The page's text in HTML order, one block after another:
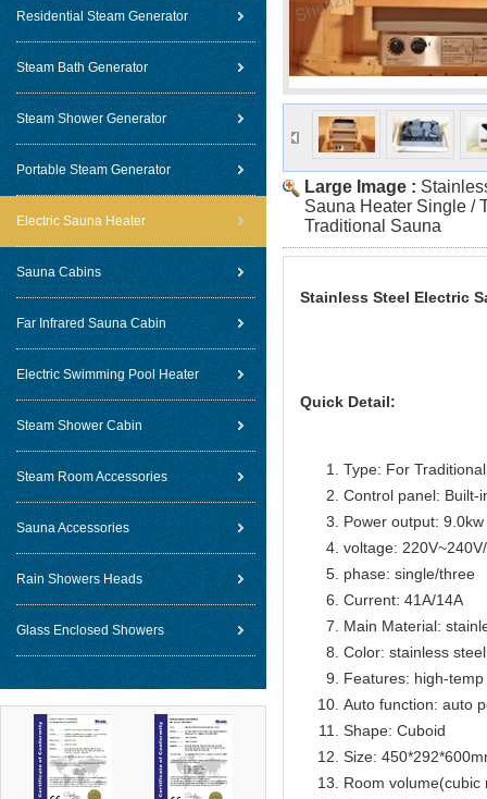
Residential Steam Generator
Steam Bath Generator
Steam Shower Generator
Portable Steam Generator
Electric Sauna Heater
Sauna Cabins
Far Infrared Sauna Cabin
Electric Swimming Pool Heater
Steam Shower Cabin
Steam Room Accessories
Sauna Accessories
Rain Showers Heads
Glass Enclosed Showers
Large Image :
Sauna Heater Single /
Traditional Sauna
Stainless Steel Electric
Quick Detail:
Type: For
Control panel: Built-
Power output: 9.0kw
voltage:
phase: single/three
Current: 41A/14A
Main Material:
Color: stainless
Features: high-
Auto function: auto
Shape: Cuboid
Size:
Room volume(cubic